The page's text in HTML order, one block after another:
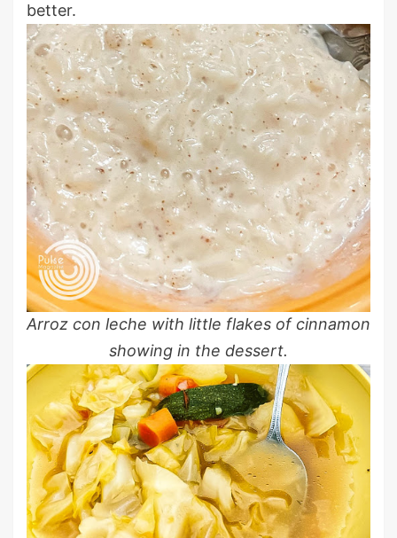
better.
Arroz con leche with little flakes of cinnamon
showing in the dessert.